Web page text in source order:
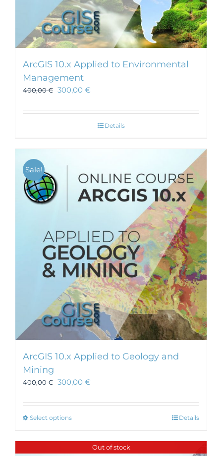
ArcGIS 10.x Applied to Environmental
Management
400,00€ 300,00 €
Details
Sale!
ArcGIS 10.x Applied to Geology and
Mining
400,00€ 300,00 €
Select optionsThis
has
multiple
Details
Out of stock